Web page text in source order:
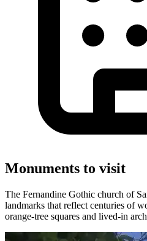
Monuments to visit
The Fernandine Gothic church of
landmarks that reflect centuries of
orange-tree squares and lived-in